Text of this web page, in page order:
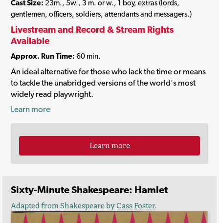
Cast Size: 23m., 5w., 3 m. or w., 1 boy, extras (lords,
gentlemen, officers, soldiers, attendants and messagers.)
Livestream and Record & Stream Rights
Available
Approx. Run Time: 60 min.
An ideal alternative for those who lack the time or means
to tackle the unabridged versions of the world's most
widely read playwright.
Learn more
Learn more
Sixty-Minute Shakespeare: Hamlet
Adapted from Shakespeare byCass Foster.